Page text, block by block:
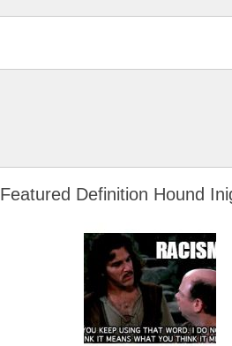
Featured Definition Hound